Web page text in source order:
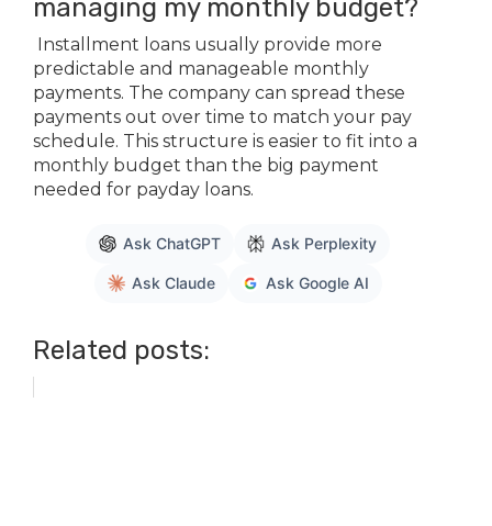
managing my monthly budget?
Installment loans usually provide more
predictable and manageable monthly
payments. The company can spread these
payments out over time to match your pay
schedule. This structure is easier to fit into a
monthly budget than the big payment
needed for payday loans.
Ask ChatGPT Ask Perplexity
Ask Claude Ask Google AI
Related posts: